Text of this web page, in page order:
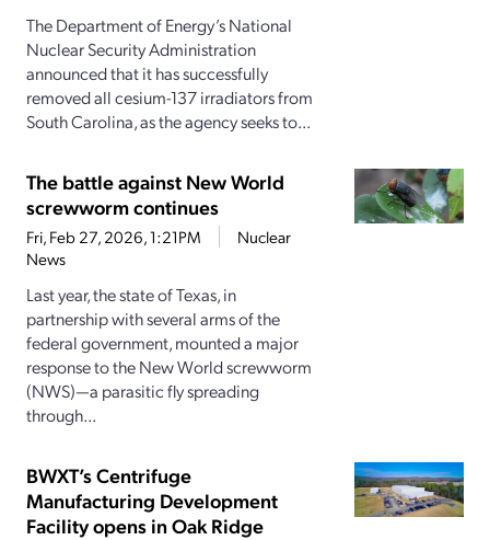
The Department of Energy’s National
Nuclear Security Administration
announced that it has successfully
removed all cesium-137 irradiators from
South Carolina, as the agency seeks to...
The battle against New World
screwworm continues
Fri, Feb 27, 2026, 1:21PM
Nuclear
News
Last year, the state of Texas, in
partnership with several arms of the
federal government, mounted a major
response to the New World screwworm
(NWS)—a parasitic fly spreading
through...
BWXT’s Centrifuge
Manufacturing Development
Facility opens in Oak Ridge